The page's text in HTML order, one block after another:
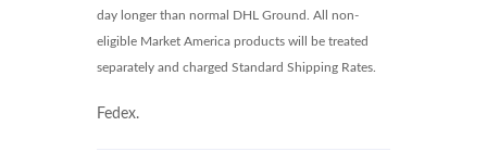
day longer than normal DHL Ground. All non-
eligible Market America products will be treated
separately and charged Standard Shipping Rates.
Fedex.